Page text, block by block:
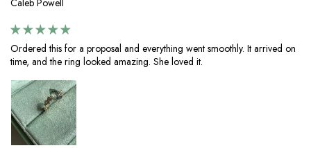
Caleb Powell
Ordered this for a proposal and everything went smoothly. It arrived on
time, and the ring looked amazing. She loved it.